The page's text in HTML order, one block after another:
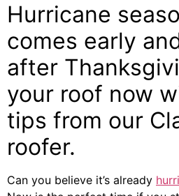
Hurricane
comes early
after
your roof now
tips from our
roofer.
Can you believe it’s already